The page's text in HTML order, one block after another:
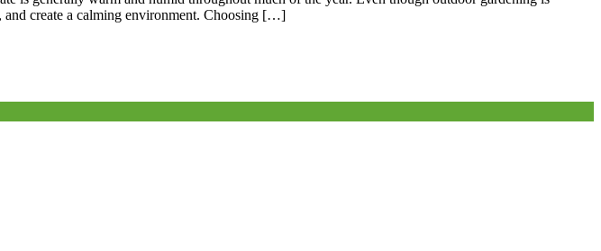
and create a calming environment. Choosing […]